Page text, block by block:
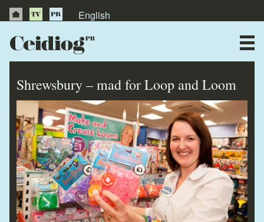
English
Publications
Videos
Testimonials
Shrewsbury – mad for Loop and Loom